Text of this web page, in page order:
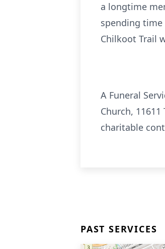
a longtime
spending
Chilkoot Trail
A Funeral
Church,
charitable
PAST SERVICES